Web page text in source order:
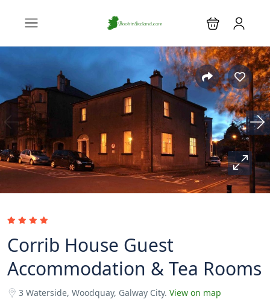
Corrib House Guest
Accommodation & Tea Rooms
3 Waterside, Woodquay, Galway City. View on map